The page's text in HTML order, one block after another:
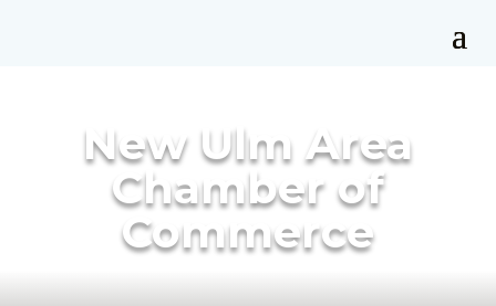
New Ulm Area
Chamber of
Commerce